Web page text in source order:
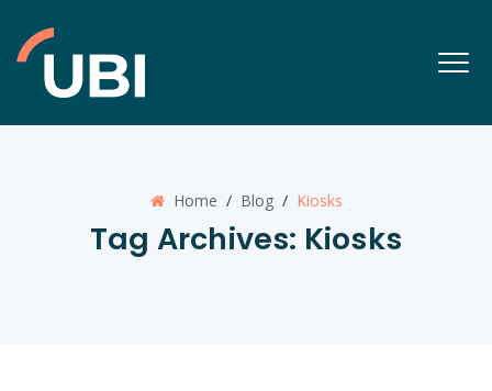
Home / Blog/ Kiosks
Tag Archives: Kiosks